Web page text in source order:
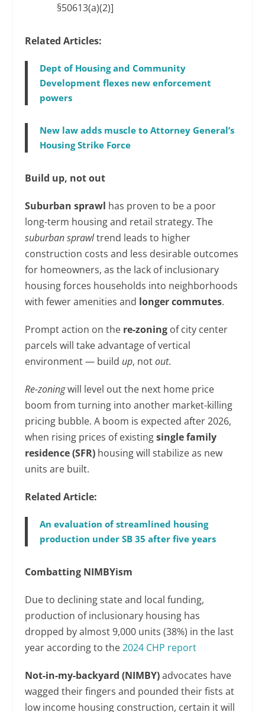
§50613(a)(2)]
Related Articles:
Dept of Housing and Community
Development flexes new enforcement
powers
New law adds muscle to Attorney General’s
Housing Strike Force
Build up, not out
Suburban sprawl has proven to be a poor
long-term housing and retail strategy. The
suburban sprawltrend leads to higher
construction costs and less desirable outcomes
for homeowners, as the lack of inclusionary
housing forces households into neighborhoods
with fewer amenities and longer commutes.
Prompt action on the re-zoning of city center
parcels will take advantage of vertical
environment — build up, notout.
Re-zoningwill level out the next home price
boom from turning into another market-killing
pricing bubble. A boom is expected after 2026,
when rising prices of existingsingle family
residence (SFR) housing will stabilize as new
units are built.
Related Article:
An evaluation of streamlined housing
production under SB 35 after five years
Combatting NIMBYism
Due to declining state and local funding,
production of inclusionary housing has
dropped by almost 9,000 units (38%) in the last
year according to the2024 CHP report
Not-in-my-backyard (NIMBY)advocates have
wagged their fingers and pounded their fists at
low income housing construction, certain it will